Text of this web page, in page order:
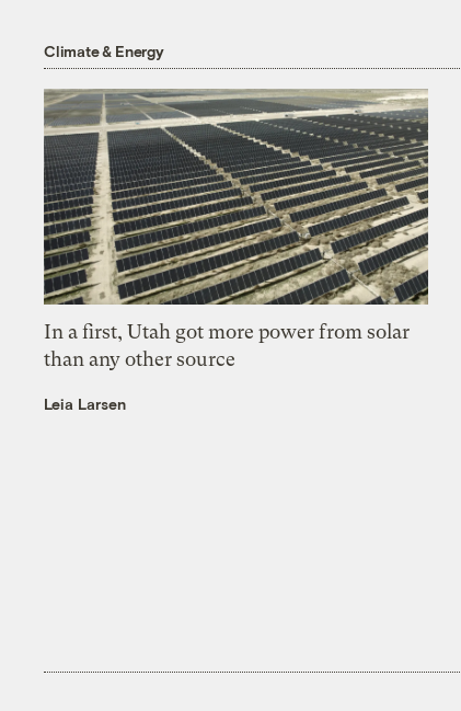
Climate & Energy
In a first, Utah got more power from solar
than any other source
Leia Larsen